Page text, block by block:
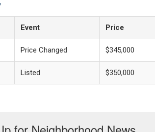
Event Price
Price Changed $345,000
Listed $350,000